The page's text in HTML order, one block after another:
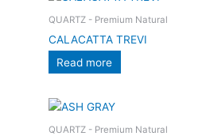
QUARTZ - Premium Natural
CALACATTA TREVI
Read more
QUARTZ - Premium Natural